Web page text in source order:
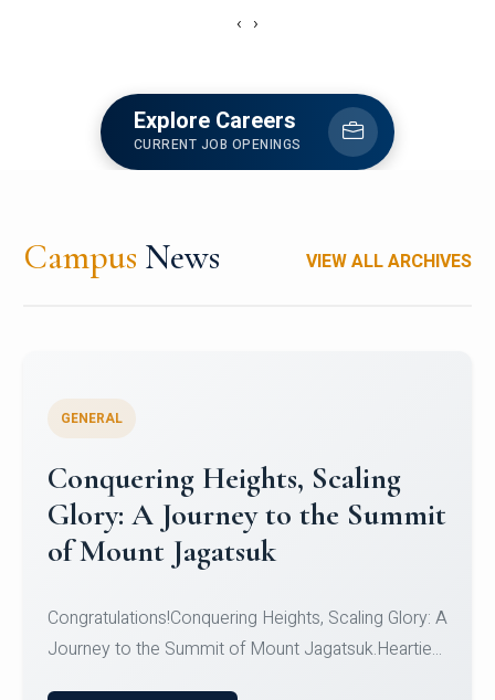
‹ ›
Explore Careers
CURRENT JOB OPENINGS
Campus News VIEW ALL ARCHIVES
GENERAL
Congratulations to the NCC
Cadets
Jeevan SCDT Krithika MCDT S DevasudhanCDT
HimanshiCDT Haniy...